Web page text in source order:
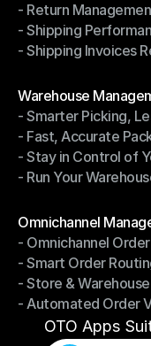
- Driver
- Return
- Return
- Shipping
- Shipping
- Shipping Invoices
Warehouse
Warehouse
- Smarter Picking,
- Smarter Picking,
- Fast, Accurate
- Fast, Accurate
- Stay in Control of
- Stay in Control of
- Run Your
Omnichannel
Omnichannel
- Omnichannel
- Omnichannel Order
- Smart Order
- Smart Order
- Store &
- Store &
- Automated Order
- Automated Order
OTO Apps